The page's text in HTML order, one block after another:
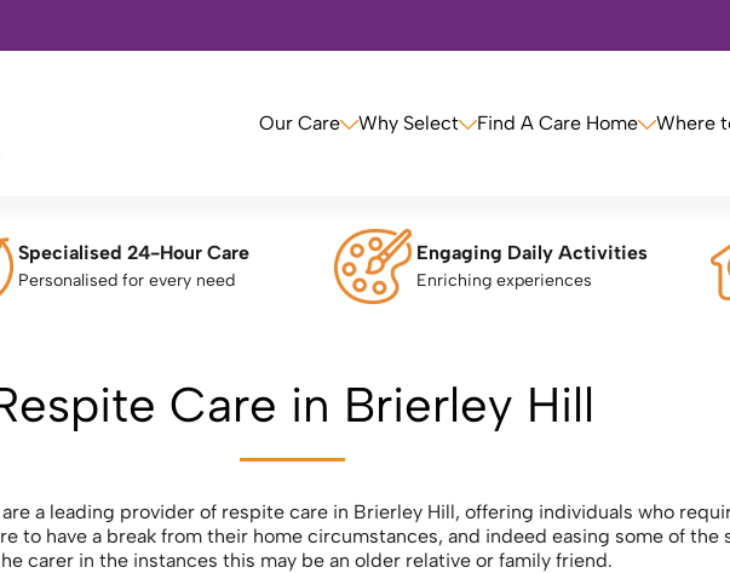
Our Care Why Select Find A Care Home Where
Specialised 24-Hour Care
Personalised for every need
Engaging Daily Activities
Enriching experiences
Care in Brierley Hill
a leading provider of respite care in Brierley Hill, offering individuals who
to have a break from their home circumstances, and indeed easing some of the
carer in the instances this may be an older relative or family friend.